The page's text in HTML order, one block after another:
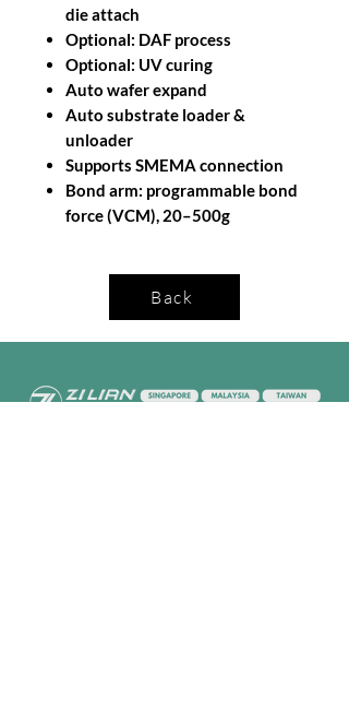
die attach
Optional: DAF process
Optional: UV curing
Auto wafer expand
Auto substrate loader &
unloader
Supports SMEMA connection
Bond arm: programmable bond
force (VCM), 20–500g
Back